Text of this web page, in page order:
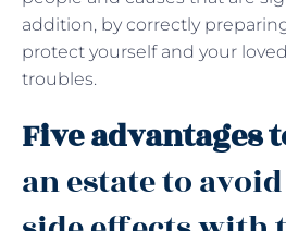
addition, by correctly
protect yourself and your
troubles.
Five advantages
an estate to